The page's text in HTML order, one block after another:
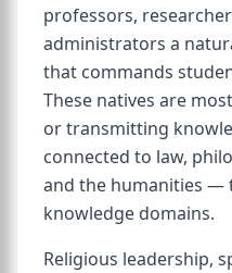
professors,
administrators a
that commands
These natives are
or transmitting
connected to law,
and the humanities —
knowledge domains.
Religious leadership,